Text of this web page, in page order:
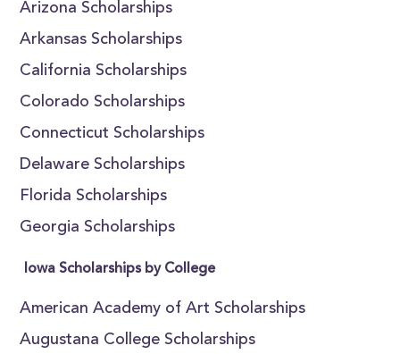
Arizona Scholarships
Arkansas Scholarships
California Scholarships
Colorado Scholarships
Connecticut Scholarships
Delaware Scholarships
Florida Scholarships
Georgia Scholarships
Iowa Scholarships by College
American Academy of Art Scholarships
Augustana College Scholarships